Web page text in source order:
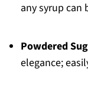
any syrup can
Powdered
elegance;